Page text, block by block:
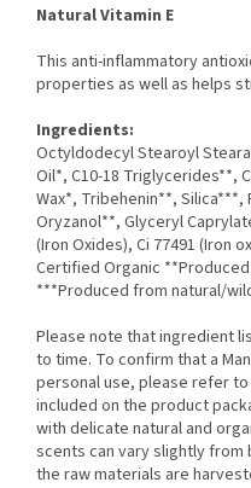
Natural Vitamin E
This anti-inflammatory
properties as well as helps
Ingredients:
Octyldodecyl Stearoyl
Oil*, C10-18 Triglycerides**,
Wax*, Tribehenin**,
Oryzanol**, Glyceryl
(Iron Oxides), Ci 77491 (Iron
Certified Organic
***Produced from natural/
Please note that ingredient
to time. To confirm that a
personal use, please refer
included on the product
with delicate natural and
scents can vary slightly from
the raw materials are